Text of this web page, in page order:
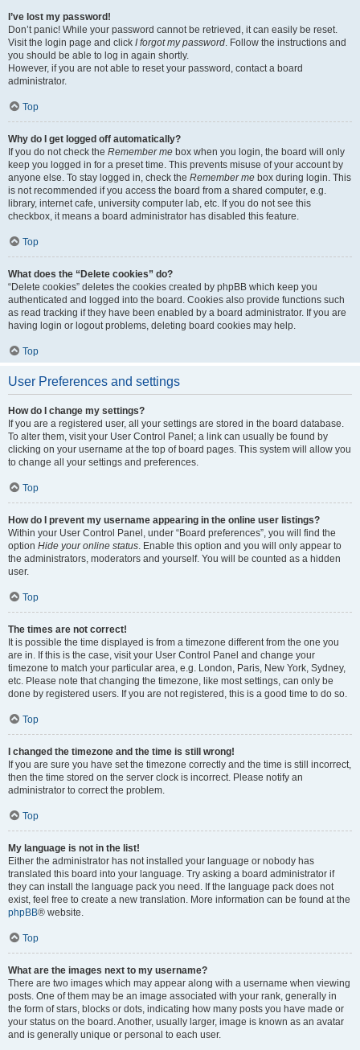
I’ve lost my password!
Don’t panic! While your password cannot be retrieved, it can easily be reset.
Visit the login page and click I forgot my password. Follow the instructions and
you should be able to log in again shortly.
However, if you are not able to reset your password, contact a board
administrator.
Top
Why do I get logged off automatically?
If you do not check the Remember me box when you login, the board will only
keep you logged in for a preset time. This prevents misuse of your account by
anyone else. To stay logged in, check the Remember me box during login. This
is not recommended if you access the board from a shared computer, e.g.
library, internet cafe, university computer lab, etc. If you do not see this
checkbox, it means a board administrator has disabled this feature.
Top
What does the “Delete cookies” do?
“Delete cookies” deletes the cookies created by phpBB which keep you
authenticated and logged into the board. Cookies also provide functions such
as read tracking if they have been enabled by a board administrator. If you are
having login or logout problems, deleting board cookies may help.
Top
User Preferences and settings
How do I change my settings?
If you are a registered user, all your settings are stored in the board database.
To alter them, visit your User Control Panel; a link can usually be found by
clicking on your username at the top of board pages. This system will allow you
to change all your settings and preferences.
Top
How do I prevent my username appearing in the online user listings?
Within your User Control Panel, under “Board preferences”, you will find the
option Hide your online status. Enable this option and you will only appear to
the administrators, moderators and yourself. You will be counted as a hidden
user.
Top
The times are not correct!
It is possible the time displayed is from a timezone different from the one you
are in. If this is the case, visit your User Control Panel and change your
timezone to match your particular area, e.g. London, Paris, New York, Sydney,
etc. Please note that changing the timezone, like most settings, can only be
done by registered users. If you are not registered, this is a good time to do so.
Top
I changed the timezone and the time is still wrong!
If you are sure you have set the timezone correctly and the time is still incorrect,
then the time stored on the server clock is incorrect. Please notify an
administrator to correct the problem.
Top
My language is not in the list!
Either the administrator has not installed your language or nobody has
translated this board into your language. Try asking a board administrator if
they can install the language pack you need. If the language pack does not
exist, feel free to create a new translation. More information can be found at the
phpBB® website.
Top
What are the images next to my username?
There are two images which may appear along with a username when viewing
posts. One of them may be an image associated with your rank, generally in
the form of stars, blocks or dots, indicating how many posts you have made or
your status on the board. Another, usually larger, image is known as an avatar
and is generally unique or personal to each user.